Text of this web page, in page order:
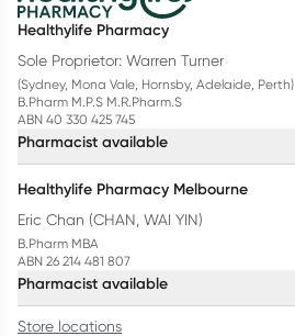
Healthylife Pharmacy
Sole Proprietor: Warren Turner
(Sydney, Mona Vale, Hornsby, Adelaide, Perth)
B.Pharm M.P.S M.R.Pharm.S
ABN 40 330 425 745
Pharmacist available
Healthylife Pharmacy Melbourne
Eric Chan (CHAN, WAI YIN)
B.Pharm MBA
ABN 26 214 481 807
Pharmacist available
Store locations